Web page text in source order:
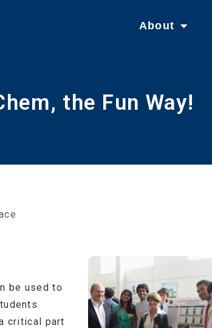
About
the Fun Way!
be used to
critical part